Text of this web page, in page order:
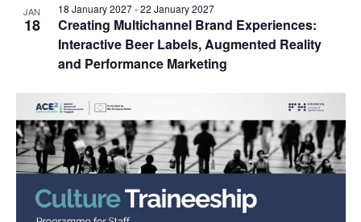
JAN
18
Creating Multichannel Brand Experiences:
Interactive Beer Labels, Augmented Reality
and Performance Marketing
18 January 2027-22 January 2027